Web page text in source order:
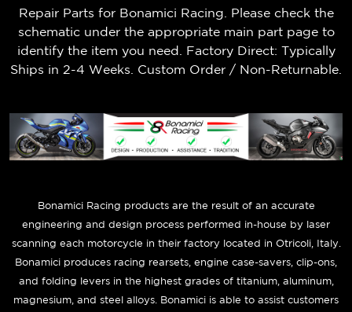
Repair Parts for Bonamici Racing. Please check the
schematic under the appropriate main part page to
identify the item you need. Factory Direct: Typically
Ships in 2-4 Weeks. Custom Order / Non-Returnable.
Bonamici Racing products are the result of an accurate
engineering and design process performed in-house by laser
scanning each motorcycle in their factory located in Otricoli, Italy.
Bonamici produces racing rearsets, engine case-savers, clip-ons,
and folding levers in the highest grades of titanium, aluminum,
magnesium, and steel alloys. Bonamici is able to assist customers